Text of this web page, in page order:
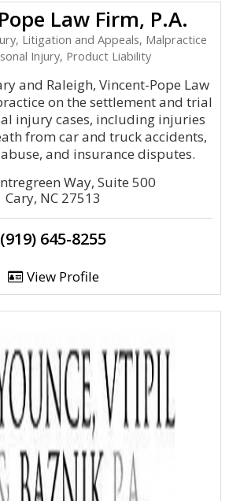
Law Firm, P.A.
Litigation and Appeals, Malpractice
Injury, Product Liability
and Raleigh, Vincent-Pope Law
on the settlement and trial
injury cases, including injuries
from car and truck accidents,
and insurance disputes.
Way, Suite 500
Cary, NC 27513
(919) 645-8255
View Profile